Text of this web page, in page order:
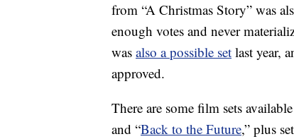
from “A Christmas Story” was
enough votes and never
was also a possible set last year,
approved.
There are some film sets
and “Back to the Future,” plus